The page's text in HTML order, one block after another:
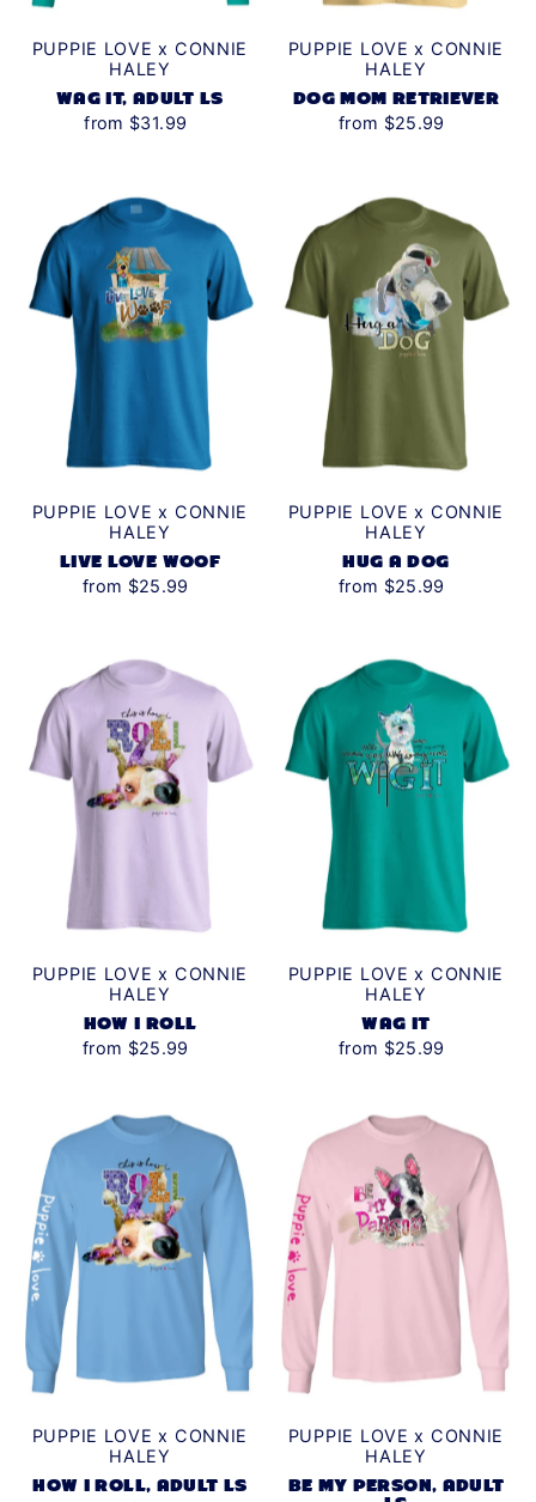
PUPPIE LOVE x CONNIE
HALEY
WAG IT, ADULT LS
from $31.99
PUPPIE LOVE x CONNIE
HALEY
DOG MOM RETRIEVER
from $25.99
PUPPIE LOVE x CONNIE
HALEY
LIVE LOVE WOOF
from $25.99
PUPPIE LOVE x CONNIE
HALEY
HUG A DOG
from $25.99
PUPPIE LOVE x CONNIE
HALEY
HOW I ROLL
from $25.99
PUPPIE LOVE x CONNIE
HALEY
WAG IT
from $25.99
PUPPIE LOVE x CONNIE
HALEY
HOW I ROLL, ADULT LS
PUPPIE LOVE x CONNIE
HALEY
BE MY PERSON, ADULT